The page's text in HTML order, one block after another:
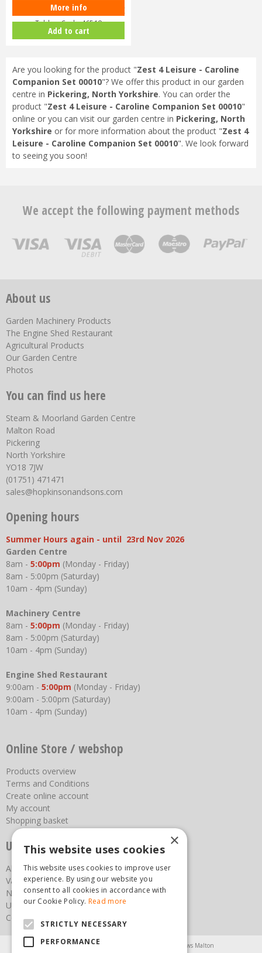
Zest 4 Leisure Rose Round Picnic
Table - Code 46518
More info
Add to cart
Are you looking for the product "Zest 4 Leisure - Caroline
Companion Set 00010"? We offer this product in our garden
centre in Pickering, North Yorkshire. You can order the
product "Zest 4 Leisure - Caroline Companion Set 00010"
online or you can visit our garden centre in Pickering, North
Yorkshire or for more information about the product "Zest 4
Leisure - Caroline Companion Set 00010". We look forward
to seeing you soon!
We accept the following payment methods
About us
Garden Machinery Products
The Engine Shed Restaurant
Agricultural Products
Our Garden Centre
Photos
You can find us here
Steam & Moorland Garden Centre
Malton Road
Pickering
North Yorkshire
YO18 7JW
(01751) 471471
sales@hopkinsonandsons.com
Opening hours
Summer Hours again - until 23rd Nov 2026
Garden Centre
8am - 5:00pm (Monday - Friday)
8am - 5:00pm (Saturday)
10am - 4pm (Sunday)
Machinery Centre
8am - 5:00pm (Monday - Friday)
8am - 5:00pm (Saturday)
10am - 4pm (Sunday)
Engine Shed Restaurant
9:00am - 5:00pm (Monday - Friday)
9:00am - 5:00pm (Saturday)
10am - 4pm (Sunday)
Online Store / webshop
Products overview
Terms and Conditions
Create online account
My account
Shopping basket
Useful links
About us
Vacancies
News
Upcoming Events
Contact Us
Agricultural Products North Yorkshire
Chainsaws Malton
×
This website uses cookies
This website uses cookies to improve user
experience. By using our website you
consent to all cookies in accordance with
our Cookie Policy. Read more
STRICTLY NECESSARY
PERFORMANCE